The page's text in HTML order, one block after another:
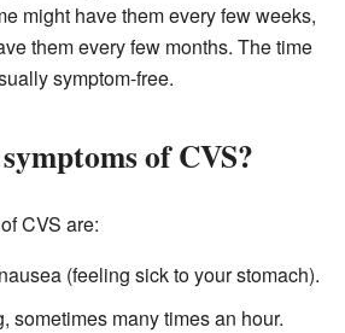
might have them every few weeks,
them every few months. The time
symptom-free.
of CVS?
CVS are:
(feeling sick to your stomach).
sometimes many times an hour.